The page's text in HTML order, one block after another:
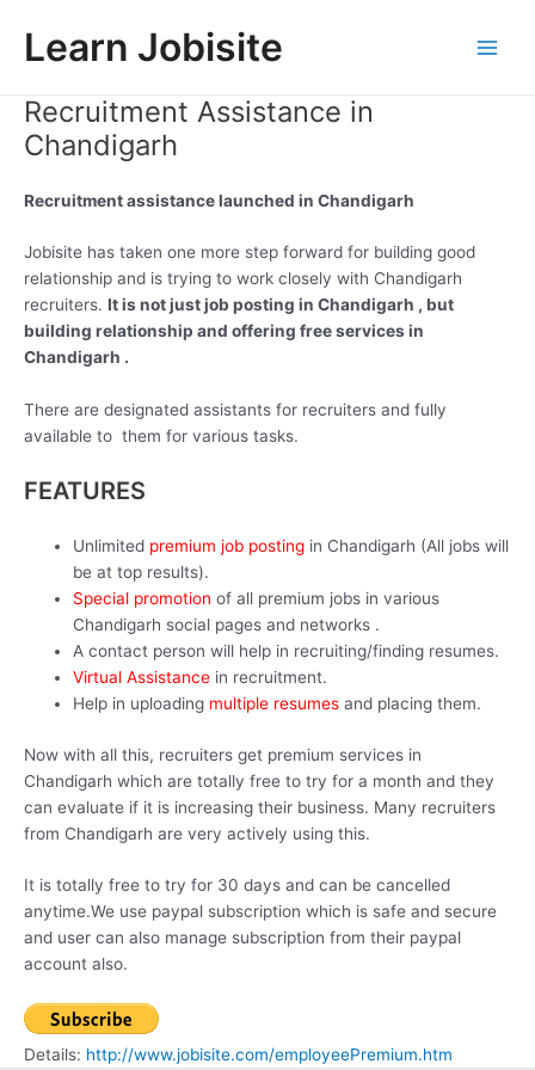
contentLearn Jobisite
Recruitment Assistance in
Chandigarh
Recruitment assistance launched in Chandigarh
Jobisite has taken one more step forward for building good
relationship and is trying to work closely with Chandigarh
recruiters. It is not just job posting in Chandigarh , but
building relationship and offering free services in
Chandigarh .
There are designated assistants for recruiters and fully
available to them for various tasks.
FEATURES
Unlimited premium job posting in Chandigarh (All jobs will
be at top results).
Special promotion of all premium jobs in various
Chandigarh social pages and networks .
A contact person will help in recruiting/finding resumes.
Virtual Assistance in recruitment.
Help in uploading multiple resumes and placing them.
Now with all this, recruiters get premium services in
Chandigarh which are totally free to try for a month and they
can evaluate if it is increasing their business. Many recruiters
from Chandigarh are very actively using this.
It is totally free to try for 30 days and can be cancelled
anytime.We use paypal subscription which is safe and secure
and user can also manage subscription from their paypal
account also.
Details: http://www.jobisite.com/employeePremium.htm